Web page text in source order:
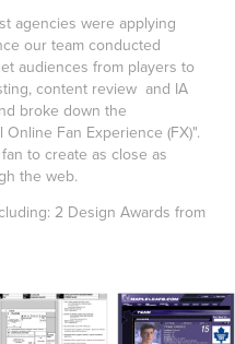
agencies were applying
our team conducted
audiences from players to
content review and IA
broke down the
Fan Experience (FX)".
to create as close as
the web.
2 Design Awards from